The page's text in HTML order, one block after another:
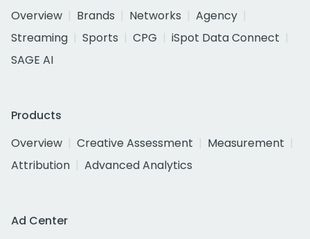
Overview
Brands Networks
Agency
Streaming
Sports CPG
iSpot Data Connect
SAGE AI
Products
Overview
Creative Assessment
Measurement
Attribution
Advanced Analytics
Ad Center